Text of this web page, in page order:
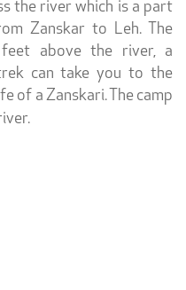
the river which is a part
Zanskar to Leh. The
above the river, a
can take you to the
of a Zanskari. The camp